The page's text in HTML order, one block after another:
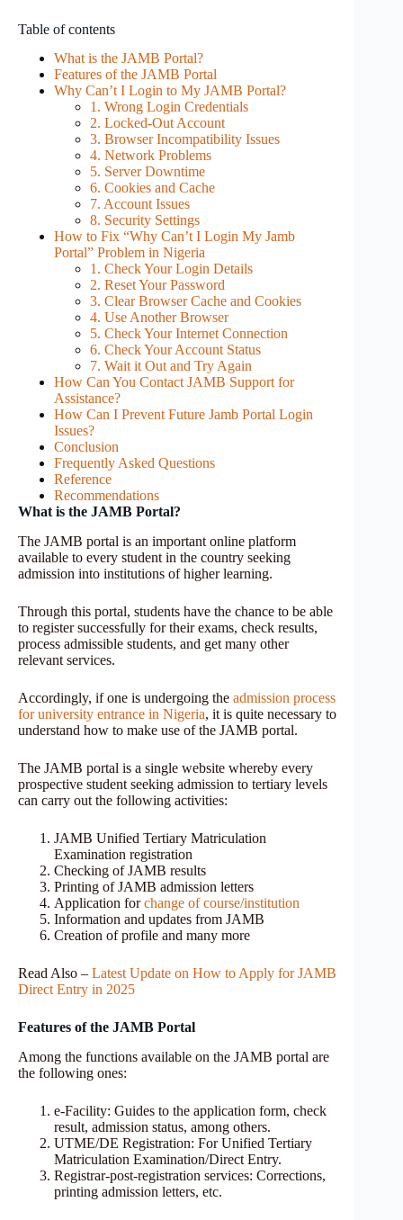
Table of contents
What is the JAMB Portal?
Features of the JAMB Portal
Why Can’t I Login to My JAMB Portal?
1. Wrong Login Credentials
2. Locked-Out Account
3. Browser Incompatibility Issues
4. Network Problems
5. Server Downtime
6. Cookies and Cache
7. Account Issues
8. Security Settings
How to Fix “Why Can’t I Login My Jamb
Portal” Problem in Nigeria
1. Check Your Login Details
2. Reset Your Password
3. Clear Browser Cache and Cookies
4. Use Another Browser
5. Check Your Internet Connection
6. Check Your Account Status
7. Wait it Out and Try Again
How Can You Contact JAMB Support for
Assistance?
How Can I Prevent Future Jamb Portal Login
Issues?
Conclusion
Frequently Asked Questions
Reference
Recommendations
What is the JAMB Portal?
The JAMB portal is an important online platform
available to every student in the country seeking
admission into institutions of higher learning.
Through this portal, students have the chance to be able
to register successfully for their exams, check results,
process admissible students, and get many other
relevant services.
Accordingly, if one is undergoing the admission process
for university entrance in Nigeria, it is quite necessary to
understand how to make use of the JAMB portal.
The JAMB portal is a single website whereby every
prospective student seeking admission to tertiary levels
can carry out the following activities:
JAMB Unified Tertiary Matriculation
Examination registration
Checking of JAMB results
Printing of JAMB admission letters
Application forchange of course/institution
Information and updates from JAMB
Creation of profile and many more
Read Also – Latest Update on How to Apply for JAMB
Direct Entry in 2025
Features of the JAMB Portal
Among the functions available on the JAMB portal are
the following ones:
e-Facility: Guides to the application form, check
result, admission status, among others.
UTME/DE Registration: For Unified Tertiary
Matriculation Examination/Direct Entry.
Registrar-post-registration services: Corrections,
printing admission letters, etc.